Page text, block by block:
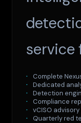
service
Complete
Dedicated
Detection
Compliance
vCISO
Quarterly red